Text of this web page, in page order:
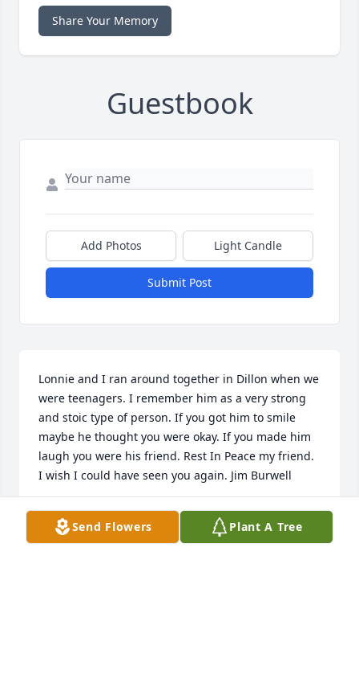
Share Your Memory
Guestbook
Add Photos Light Candle
Submit Post
Lonnie and I ran around together in Dillon when we
were teenagers. I remember him as a very strong
and stoic type of person. If you got him to smile
maybe he thought you were okay. If you made him
laugh you were his friend. Rest In Peace my friend.
I wish I could have seen you again. Jim Burwell
- james burwell
Send Flowers Plant A Tree